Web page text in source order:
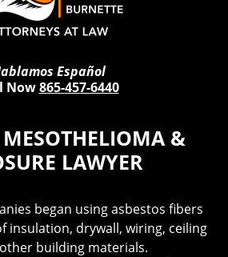
Español
Now865-457-6440
&
LAWYER
began using asbestos fibers
insulation, drywall, wiring, ceiling
building materials.